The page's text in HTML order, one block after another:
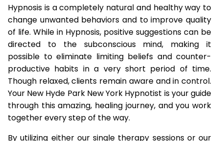
Hypnosis is a completely natural and healthy way to
change unwanted behaviors and to improve quality
of life. While in Hypnosis, positive suggestions can be
directed to the subconscious mind, making it
possible to eliminate limiting beliefs and counter-
productive habits in a very short period of time.
Though relaxed, clients remain aware and in control.
Your New Hyde Park New York Hypnotist is your guide
through this amazing, healing journey, and you work
together every step of the way.
By utilizing either our single therapy sessions or our